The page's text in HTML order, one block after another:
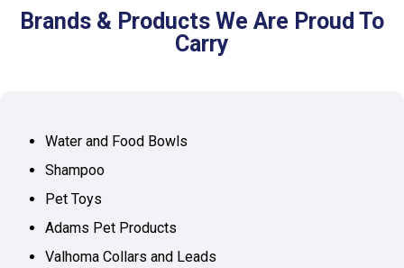
Brands & Products We Are Proud To
Carry
Water and Food Bowls
Shampoo
Pet Toys
Adams Pet Products
Valhoma Collars and Leads